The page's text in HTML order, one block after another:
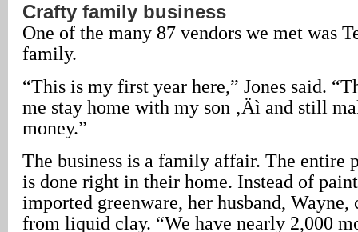
Crafty family business
One of the many 87 vendors we met was
family.
“This is my first year here,” Jones said.
me stay home with my son ‚Äì and still
money.”
The business is a family affair. The entire
is done right in their home. Instead of
imported greenware, her husband, Wayne,
from liquid clay. “We have nearly 2,000